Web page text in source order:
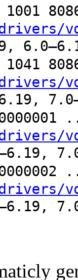
1001
1041